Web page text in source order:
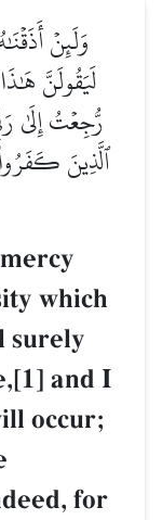
وَلَئِنۡ
لَيَقُولَنَّ
رُّجِعۡتُ إِلَىٰ
ٱلَّذِينَ
which
surely
and I
occur;
for